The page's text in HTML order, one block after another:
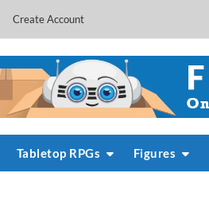
Create Account
Tabletop RPGs Figures